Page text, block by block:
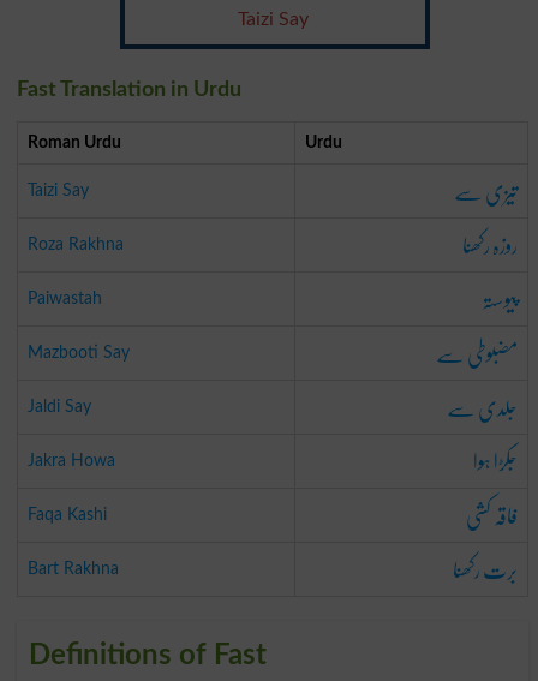
Taizi Say
Fast Translation in Urdu
Roman Urdu Urdu
Taizi Say تیزی سے
Roza Rakhna روزہ رکھنا
Paiwastah پیوستہ
Mazbooti Say مضبوطی سے
Jaldi Say جلدی سے
Jakra Howa جکڑا ہوا
Faqa Kashi فاقہ کشی
Bart Rakhna برت رکھنا
Definitions of Fast